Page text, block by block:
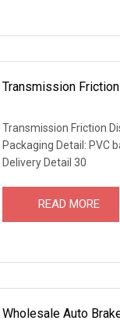
Transmission
Transmission Friction
Packaging Detail: PVC
Delivery Detail 30
READ MORE
Wholesale Auto